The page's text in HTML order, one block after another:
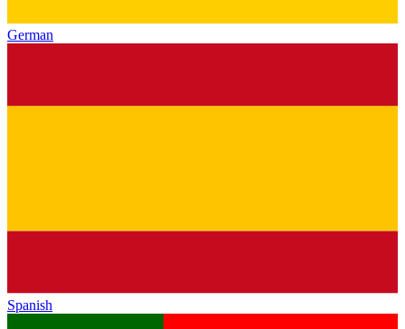
German
Spanish